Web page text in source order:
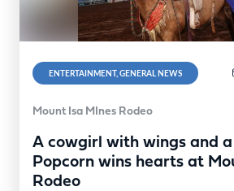
ENTERTAINMENT, GENERAL NEWS
Mount Isa MInes Rodeo
A cowgirl with wings and a
Popcorn wins hearts at
Rodeo